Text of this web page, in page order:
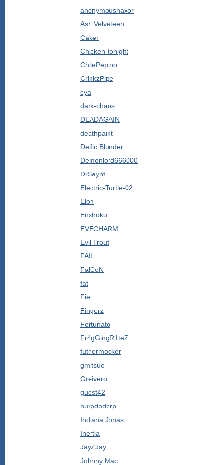
anonymoushaxor
Ash Velveteen
Caker
Chicken-tonight
ChilePepino
CrinkzPipe
cya
dark-chaos
DEADAGAIN
deathpaint
Deific Blunder
Demonlord666000
DrSaynt
Electric-Turtle-02
Elon
Enshoku
EVECHARM
Evil Trout
FAIL
FalCoN
fat
Fie
Fingerz
Fortunato
Fr4gGingR1teZ
futhermocker
gmitsuo
Greivero
guest42
hurpdederp
Indiana Jonas
Inertia
JayZJay
Johnny Mac